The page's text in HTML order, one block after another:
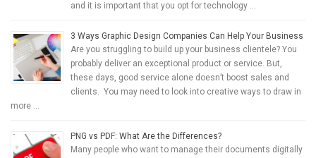
and it is important that you opt for technology …
3 Ways Graphic Design Companies Can Help Your Business
Are you struggling to build up your business clientele? You
probably deliver an exceptional product or service. But,
these days, good service alone doesn’t boost sales and
clients. You may need to look into creative ways to draw in
more …
PNG vs PDF: What Are the Differences?
Many people who want to manage their documents digitally